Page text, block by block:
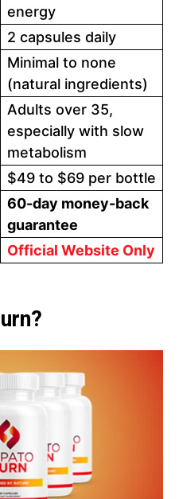
energy
2 capsules daily
Minimal to none
(natural ingredients)
Adults over 35,
especially with slow
metabolism
$49 to $69 per bottle
60-day money-back
guarantee
Official Website Only